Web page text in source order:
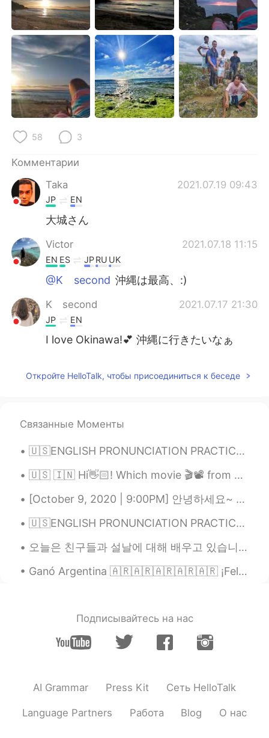
Türkçe Tiếng Việt
Português
58 3
Комментарии
Taka
2021.07.19 09:43
JP EN
大城さん
Victor 2021.07.18 11:15
EN ES JPRU UK
@K second 沖縄は最高、:)
K second 2021.07.17 21:30
JP EN
I love Okinawa!💕 沖縄に行きたいなぁ
Откройте HelloTalk, чтобы присоединиться к беседе
Связанные Моменты
🇺🇸ENGLISH PRONUNCIATION PRACTICE Hi👋🏻! Listen to the recording👂🏻, leave your audio🔊 and I will tr...
🇺🇸 🇮🇳 Hi👋🏻! Which movie 🎬📽 from your country would you recommend ? 🇰🇷 안녕하세요👋🏻! 어떤 한국 영화를 🎬📽 추천합니...
[October 9, 2020 | 9:00PM] 안녕하세요~ Hello! Hola! ✨ I took this pictures earlier today. Although I...
🇺🇸ENGLISH PRONUNCIATION PRACTICE 1)Voice / No voice & 2) Sounds B and V Read 📖, Listen👂🏻 the...
오늘은 친구들과 설날에 대해 배우고 있습니다. Today I am learning about 설날 with my friends. 내 친구들은 전통 음식을 준비하고 있습니다....
Ganó Argentina 🇦🇷🇦🇷🇦🇷🇦🇷🇦🇷 ¡Felicidades por ganar la Copa Ámerica 2021! Por fin Messi gana una cop...
Подписывайтесь на нас
AI Grammar Press Kit Сеть HelloTalk
Language Partners Работа Blog О нас